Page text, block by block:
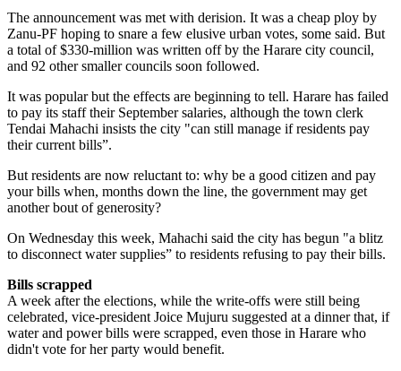
The announcement was met with derision. It was a cheap ploy by
Zanu-PF hoping to snare a few elusive urban votes, some said. But
a total of $330-million was written off by the Harare city council,
and 92 other smaller councils soon followed.
It was popular but the effects are beginning to tell. Harare has failed
to pay its staff their September salaries, although the town clerk
Tendai Mahachi insists the city "can still manage if residents pay
their current bills”.
But residents are now reluctant to: why be a good citizen and pay
your bills when, months down the line, the government may get
another bout of generosity?
On Wednesday this week, Mahachi said the city has begun "a blitz
to disconnect water supplies” to residents refusing to pay their bills.
Bills scrapped
A week after the elections, while the write-offs were still being
celebrated, vice-president Joice Mujuru suggested at a dinner that, if
water and power bills were scrapped, even those in Harare who
didn't vote for her party would benefit.